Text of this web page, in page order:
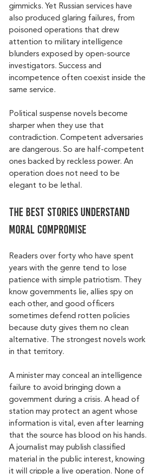
gimmicks. Yet Russian services have
also produced glaring failures, from
poisoned operations that drew
attention to military intelligence
blunders exposed by open-source
investigators. Success and
incompetence often coexist inside the
same service.
Political suspense novels become
sharper when they use that
contradiction. Competent adversaries
are dangerous. So are half-competent
ones backed by reckless power. An
operation does not need to be
elegant to be lethal.
The best stories understand
moral compromise
Readers over forty who have spent
years with the genre tend to lose
patience with simple patriotism. They
know governments lie, allies spy on
each other, and good officers
sometimes defend rotten policies
because duty gives them no clean
alternative. The strongest novels work
in that territory.
A minister may conceal an intelligence
failure to avoid bringing down a
government during a crisis. A head of
station may protect an agent whose
information is vital, even after learning
that the source has blood on his hands.
A journalist may publish classified
material in the public interest, knowing
it will cripple a live operation. None of